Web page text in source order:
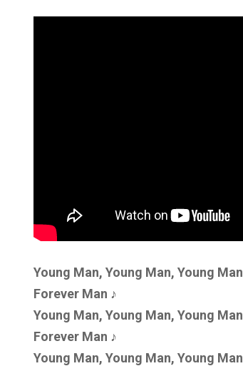
Young Man, Young Man, Young Man
Forever Man ♪
Young Man, Young Man, Young Man
Forever Man ♪
Young Man, Young Man, Young Man